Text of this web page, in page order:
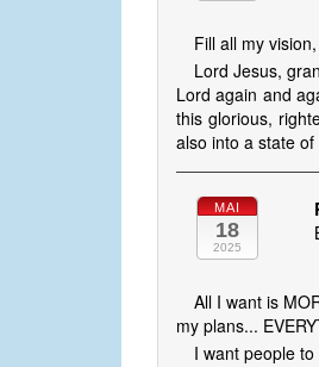
Fill all my
Lord Jesus,
Lord again and
this glorious,
also into a state
MAI
18
2025
All I want is
my plans...
I want people